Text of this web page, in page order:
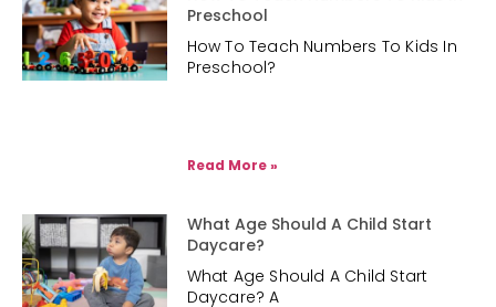
Preschool
How To Teach Numbers To Kids In
Preschool?
Read More »
What Age Should A Child Start
Daycare?
What Age Should A Child Start
Daycare? A